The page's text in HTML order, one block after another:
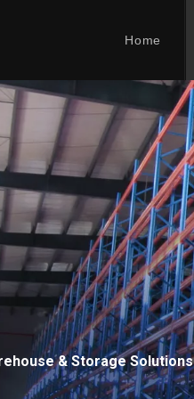
Home
& Storage Solutions